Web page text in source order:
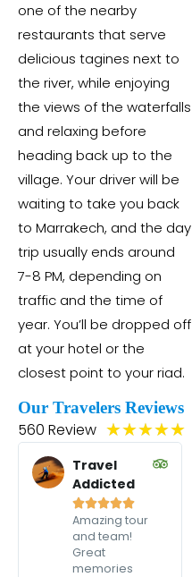
one of the nearby
restaurants that serve
delicious tagines next to
the river, while enjoying
the views of the waterfalls
and relaxing before
heading back up to the
village. Your driver will be
waiting to take you back
to Marrakech, and the day
trip usually ends around
7-8 PM, depending on
traffic and the time of
year. You’ll be dropped off
at your hotel or the
closest point to your riad.
Our Travelers Reviews
560 Review ★★★★★
Travel
Addicted

Amazing tour
and team!
Great
memories